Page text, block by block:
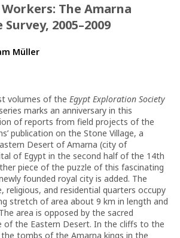
The Amarna
2005–2009
Müller
volumes of the Egypt Exploration Society
marks an anniversary in this
of reports from field projects of the
publication on the Stone Village, a
Desert of Amarna (city of
of Egypt in the second half of the 14th
piece of the puzzle of this fascinating
founded royal city is added. The
religious, and residential quarters occupy
stretch of area about 9 km in length and
area is opposed by the sacred
of the Eastern Desert. In the cliffs to the
tombs of the Amarna kings in the